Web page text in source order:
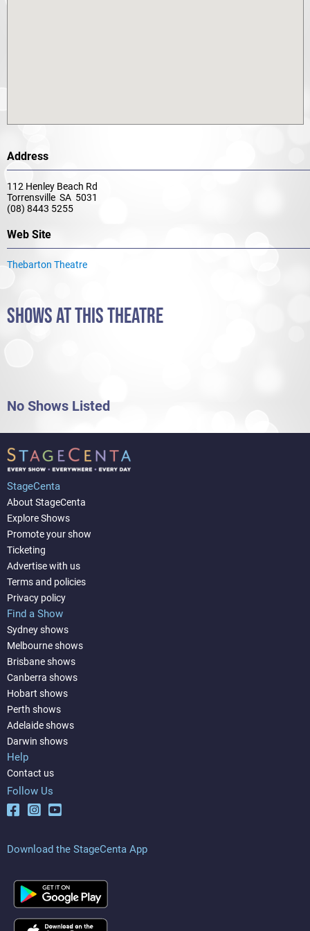
Address
112 Henley Beach Rd
Torrensville SA 5031
(08) 8443 5255
Web Site
Thebarton Theatre
SHOWS AT THIS THEATRE
No Shows Listed
StageCenta
About StageCenta
Explore Shows
Promote your show
Ticketing
Advertise with us
Terms and policies
Privacy policy
Find a Show
Sydney shows
Melbourne shows
Brisbane shows
Canberra shows
Hobart shows
Perth shows
Adelaide shows
Darwin shows
Help
Contact us
Follow Us
Download the StageCenta App